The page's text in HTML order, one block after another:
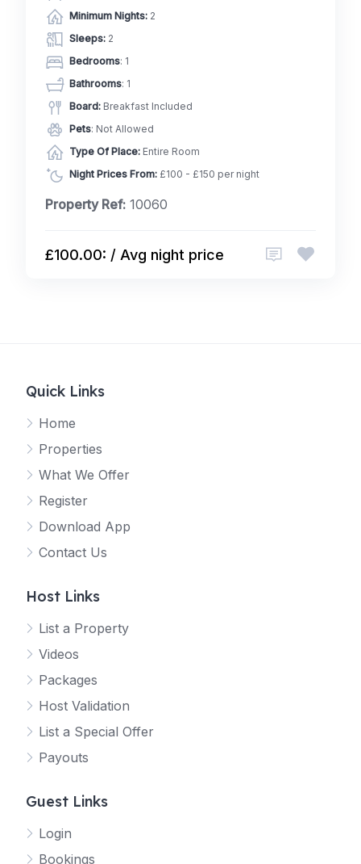
Minimum Nights: 2
Sleeps: 2
Bedrooms: 1
Bathrooms: 1
Board: Breakfast Included
Pets: Not Allowed
Type Of Place: Entire Room
Night Prices From: £100 - £150 per night
Property Ref: 10060
£100.00: / Avg night price
Quick Links
Home
Properties
What We Offer
Register
Download App
Contact Us
Host Links
List a Property
Videos
Packages
Host Validation
List a Special Offer
Payouts
Guest Links
Login
Bookings